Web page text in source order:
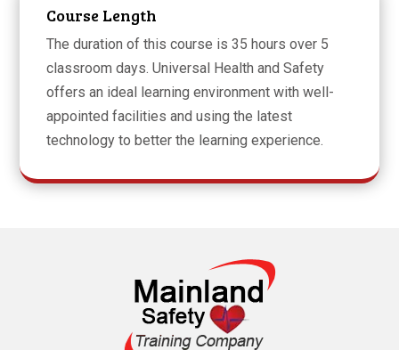
Course Length
The duration of this course is 35 hours over 5
classroom days. Universal Health and Safety
offers an ideal learning environment with well-
appointed facilities and using the latest
technology to better the learning experience.